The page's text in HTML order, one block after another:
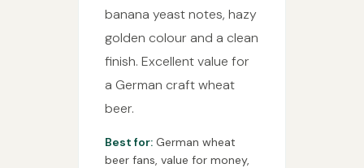
banana yeast notes, hazy
golden colour and a clean
finish. Excellent value for
a German craft wheat
beer.
Best for: German wheat
beer fans, value for money,